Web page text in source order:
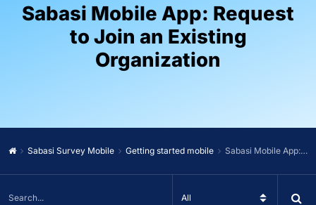
Sabasi Mobile App: Request
to Join an Existing
Organization
Sabasi Survey Mobile Getting started mobile Sabasi Mobile App: Request to Join an Existing Organization